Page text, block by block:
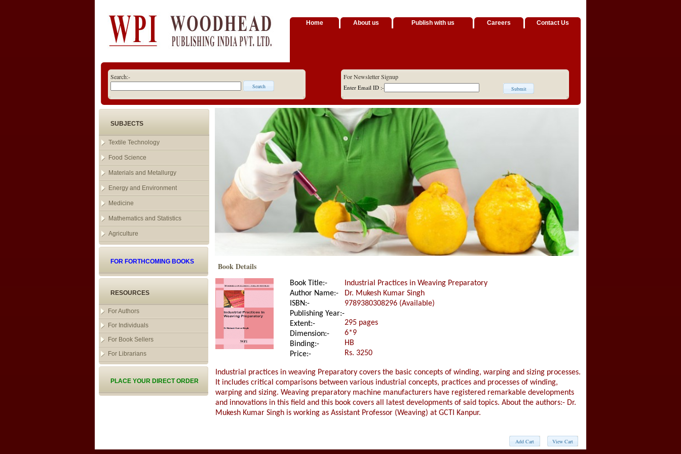
Home About us Publish with us Careers Contact Us
Search:- For Newsletter Signup
Enter Email ID :-
SUBJECTS
Textile Technology
Food Science
Materials and Metallurgy
Energy and Environment
Medicine
Mathematics and Statistics
Agriculture
FOR FORTHCOMING BOOKS
RESOURCES
For Authors
For Individuals
For Book Sellers
For Librarians
PLACE YOUR DIRECT ORDER
Book Details
Book Title:-
Author Name:-
ISBN:-
Publishing Year:-
Extent:-
Dimension:-
Binding:-
Price:-
Industrial Practices in Weaving Preparatory
Dr. Mukesh Kumar Singh
9789380308296 (Available)
295 pages
6*9
HB
Rs. 3250
Industrial practices in weaving Preparatory covers the basic concepts of winding, warping and sizing processes.
It includes critical comparisons between various industrial concepts, practices and processes of winding,
warping and sizing. Weaving preparatory machine manufacturers have registered remarkable developments
and innovations in this field and this book covers all latest developments of said topics. About the authors:- Dr.
Mukesh Kumar Singh is working as Assistant Professor (Weaving) at GCTI Kanpur.